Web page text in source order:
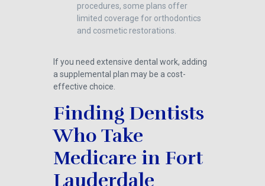
procedures, some plans offer
limited coverage for orthodontics
and cosmetic restorations.
If you need extensive dental work, adding
a supplemental plan may be a cost-
effective choice.
Finding Dentists
Who Take
Medicare in Fort
Lauderdale